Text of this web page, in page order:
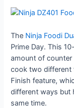
The Ninja Foodi
Prime Day. This
amount of counter
cook two different
Finish feature,
different ways but
same time.